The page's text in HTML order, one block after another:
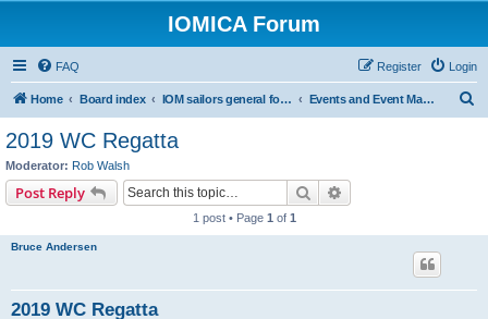
IOMICA Forum
FAQ Login
Register
Home Board index IOM sailors general forums Events and Event Management
2019 WC Regatta
Moderator: Rob Walsh
Post Reply Search
1 post • Page 1 of 1
Bruce Andersen
2019 WC Regatta